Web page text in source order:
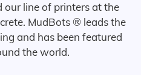
line of printers at the
MudBots ® leads the
and has been featured
the world.